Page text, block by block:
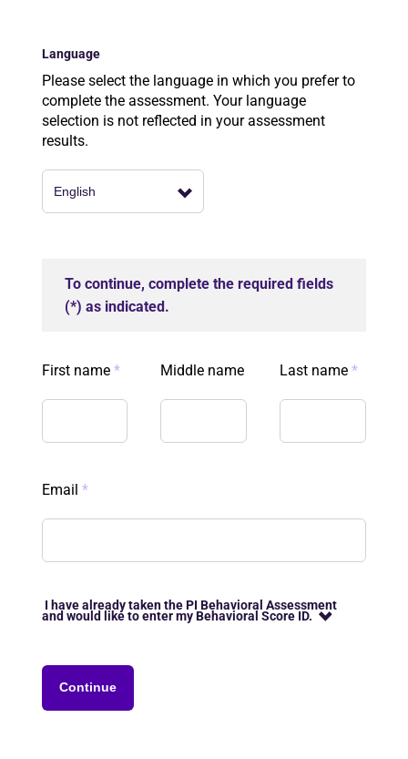
Language
Please select the language in which you prefer to
complete the assessment. Your language
selection is not reflected in your assessment
results.
To continue, complete the required fields
(*) as indicated.
First name * Middle name Last name *
Email *
I have already taken the PI Behavioral Assessment
and would like to enter my Behavioral Score ID.